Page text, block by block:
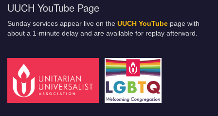
UUCH YouTube Page
Sunday services appear live on the UUCH YouTube page with
about a 1-minute delay and are available for replay afterward.